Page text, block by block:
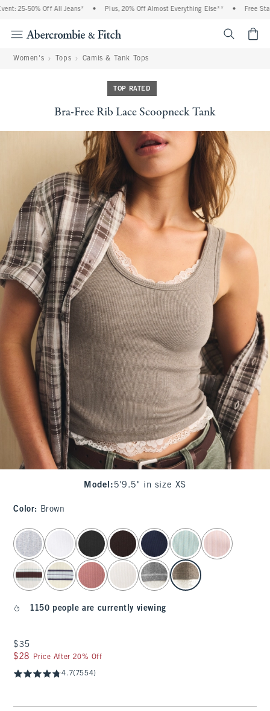
25-50% Off All Jeans* Plus, 20% Off Almost Everything Else** Free
Women's Tops Camis & Tank Tops
TOP RATED
Bra-Free Rib Lace Scoopneck Tank
Model : 5'9.5" in size XS
Color: Brown
select color
1150 people are currently viewing
$35
$35
$28
$28 Price After 20% Off
4.7(7554)